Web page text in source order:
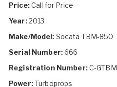
Price:Call for Price
Year:2013
Make/Model: Socata TBM-850
Serial Number:666
Registration Number:C-GTBM
Power:Turboprops